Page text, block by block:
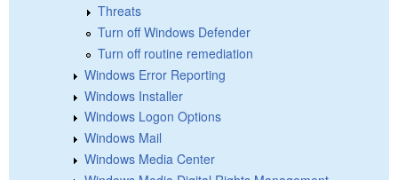
Threats
Turn off Windows Defender
Turn off routine remediation
Windows Error Reporting
Windows Installer
Windows Logon Options
Windows Mail
Windows Media Center